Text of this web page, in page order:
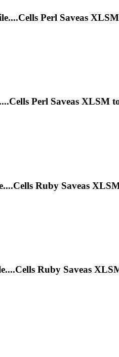
Perl Saveas XLSM
Perl Saveas XLSM
Ruby Saveas
Ruby Saveas